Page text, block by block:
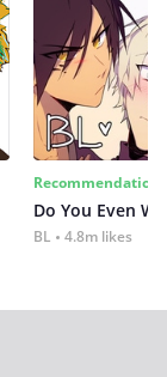
Recommendation
Do You Even
BL 4.8m likes